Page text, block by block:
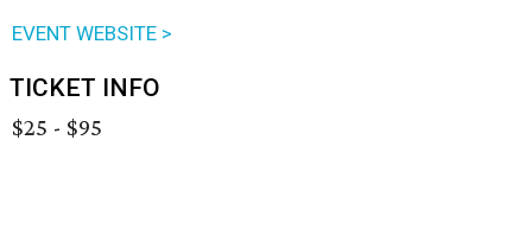
EVENT WEBSITE >
TICKET INFO
$25 - $95